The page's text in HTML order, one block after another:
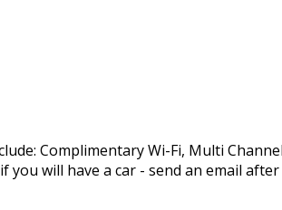
Complimentary Wi-Fi, Multi
will have a car - send an email